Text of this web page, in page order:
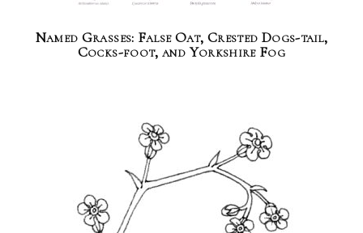
Named Grasses: False Oat, Crested Dogs-tail,
Cocks-foot, and Yorkshire Fog